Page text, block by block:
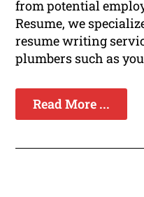
from potential
Resume, we
resume writing
plumbers such as
Read More ...